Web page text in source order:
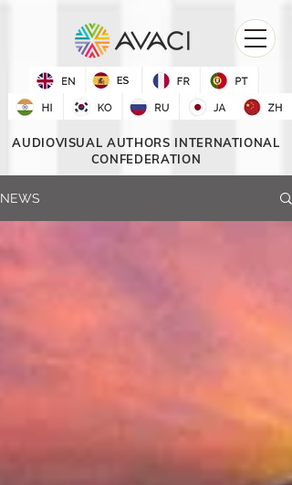
AUDIOVISUAL AUTHORS INTERNATIONAL
CONFEDERATION
NEWS